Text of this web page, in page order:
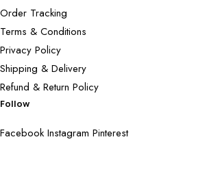
Order Tracking
Terms & Conditions
Privacy Policy
Shipping & Delivery
Refund & Return Policy
Follow
Facebook Instagram Pinterest